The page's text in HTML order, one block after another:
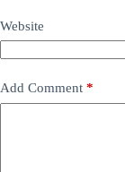
Website
Add Comment *